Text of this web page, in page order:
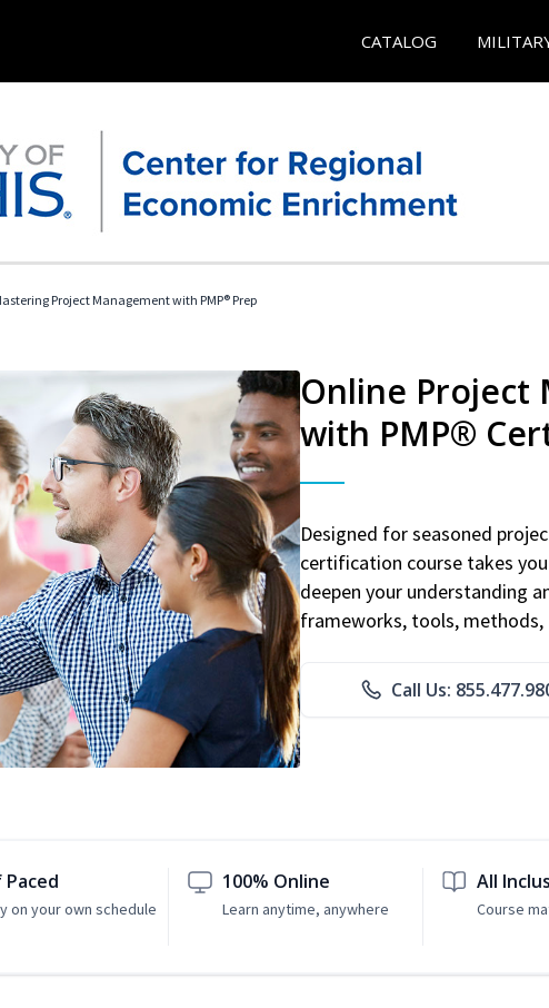
CATALOG
Project Management with PMP® Prep
Online Project
with PMP®
Designed for seasoned
certification course takes
deepen your understanding
frameworks, tools, methods,
Call Us:
Paced
on your own schedule
100% Online
Learn anytime, anywhere
All
Course